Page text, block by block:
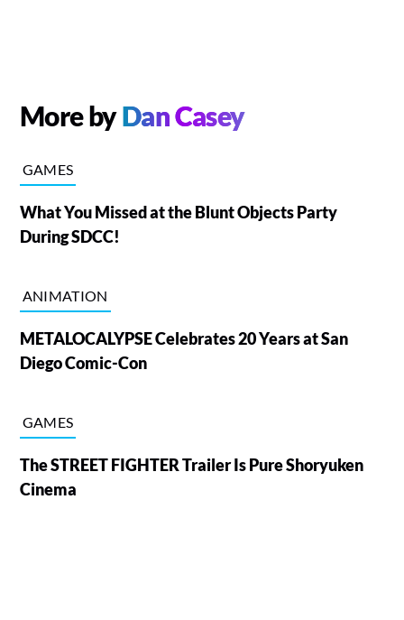
More byDan Casey
GAMES
What You Missed at the Blunt Objects Party
During SDCC!
ANIMATION
METALOCALYPSE Celebrates 20 Years at San
Diego Comic-Con
GAMES
The STREET FIGHTER Trailer Is Pure Shoryuken
Cinema